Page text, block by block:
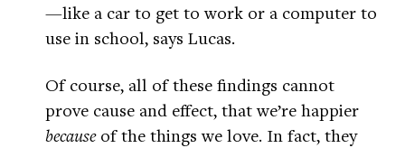
—like a car to get to work or a computer to
use in school, says Lucas.
Of course, all of these findings cannot
prove cause and effect, that we’re happier
becauseof the things we love. In fact, they